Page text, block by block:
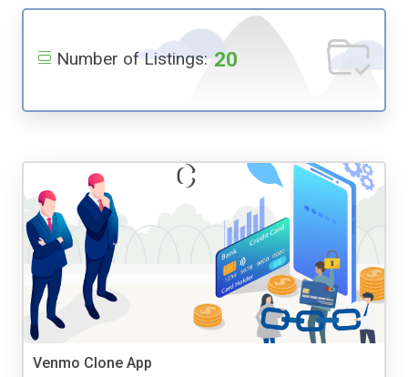
Number of Listings: 20
Venmo Clone App